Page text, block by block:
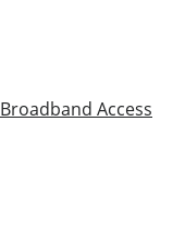
Broadband Access